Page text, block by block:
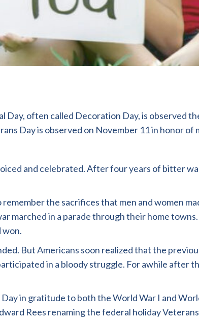
Day, often called Decoration Day, is observed
Day is observed on November 11 in honor of
and celebrated. After four years of bitter
the sacrifices that men and women
marched in a parade through their home
won.
But Americans soon realized that the
in a bloody struggle. For awhile after
in gratitude to both the World War I and
Rees renaming the federal holiday